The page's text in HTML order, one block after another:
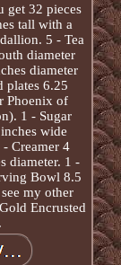
get 32 pieces
tall with a
5 - Tea
diameter
diameter
plates 6.25
Phoenix of
1 - Sugar
wide
Creamer 4
diameter. 1 -
Bowl 8.5
my other
Encrusted